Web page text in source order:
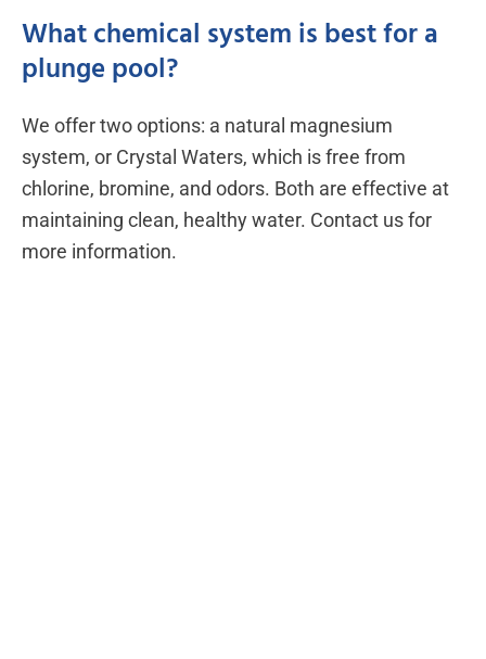
What chemical system is best for a
plunge pool?
We offer two options: a natural magnesium
system, or Crystal Waters, which is free from
chlorine, bromine, and odors. Both are effective at
maintaining clean, healthy water. Contact us for
more information.